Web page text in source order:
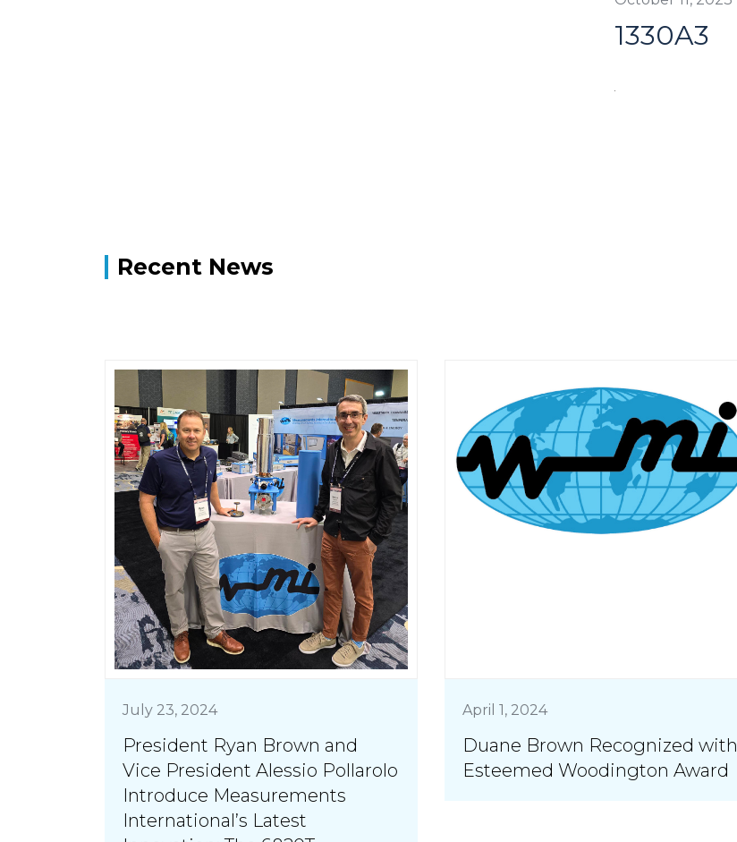
1330A3
Recent News
July 23, 2024
President Ryan Brown and
Vice President Alessio Pollarolo
Introduce Measurements
International’s Latest
April 1, 2024
Duane Brown Recognized with
Esteemed Woodington Award